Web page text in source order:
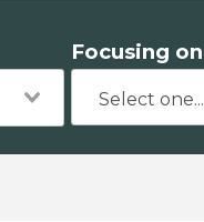
Focusing on